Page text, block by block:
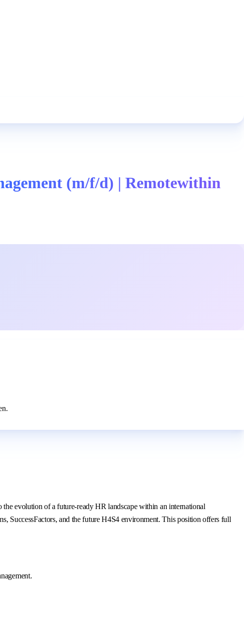
(m/f/d) | Remotewithin
evolution of a future-ready HR landscape within an international
SuccessFactors, and the future H4S4 environment. This position offers full